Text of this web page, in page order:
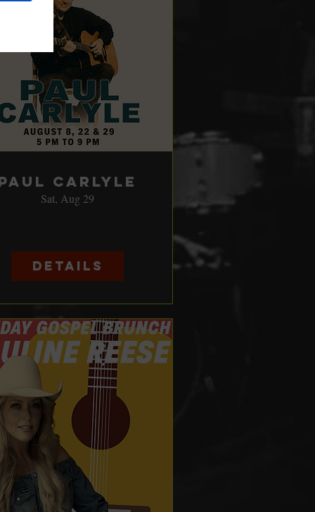
Carlyle
Sat, Aug 29
Details